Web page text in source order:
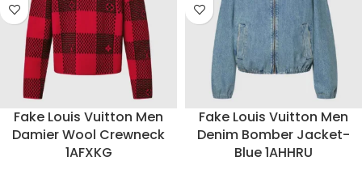
Fake Louis Vuitton Men
Damier Wool Crewneck
1AFXKG
Fake Louis Vuitton Men
Denim Bomber Jacket-
Blue 1AHHRU